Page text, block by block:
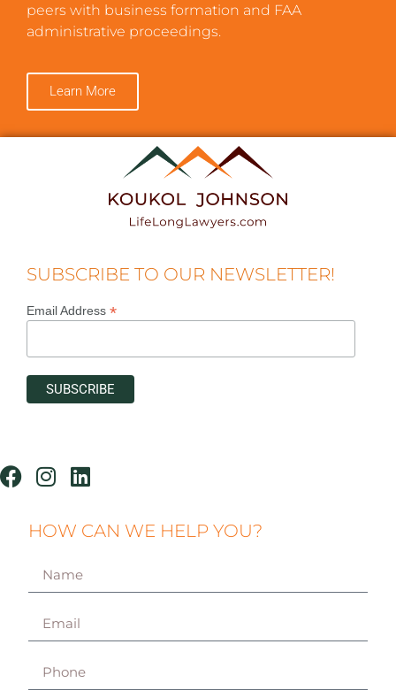
peers with business formation and FAA
administrative proceedings.
Learn More
SUBSCRIBE TO OUR NEWSLETTER!
Email Address *
HOW CAN WE HELP YOU?